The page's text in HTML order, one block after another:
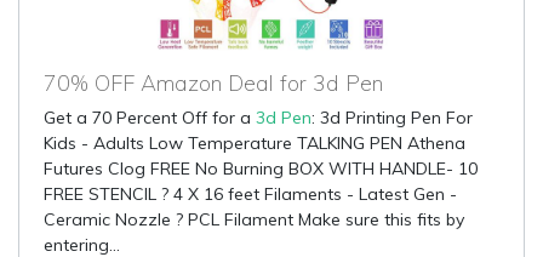
70% OFF Amazon Deal for 3d Pen
Get a 70 Percent Off for a 3d Pen: 3d Printing Pen For
Kids - Adults Low Temperature TALKING PEN Athena
Futures Clog FREE No Burning BOX WITH HANDLE- 10
FREE STENCIL ? 4 X 16 feet Filaments - Latest Gen -
Ceramic Nozzle ? PCL Filament Make sure this fits by
entering...